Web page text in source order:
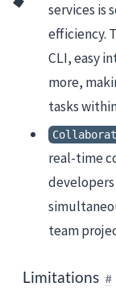
services is
efficiency.
CLI, easy
more,
tasks
real-time
team
Limitations